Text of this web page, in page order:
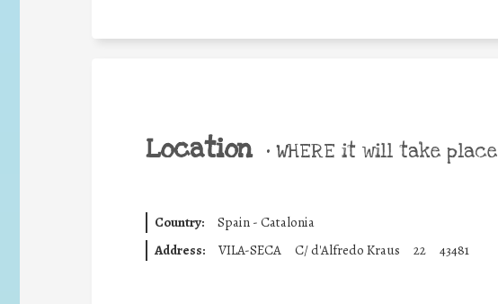
Location • WHERE it will take place
Country:
Spain - Catalonia
Address:
VILA-SECA C/ d'Alfredo Kraus 22 43481